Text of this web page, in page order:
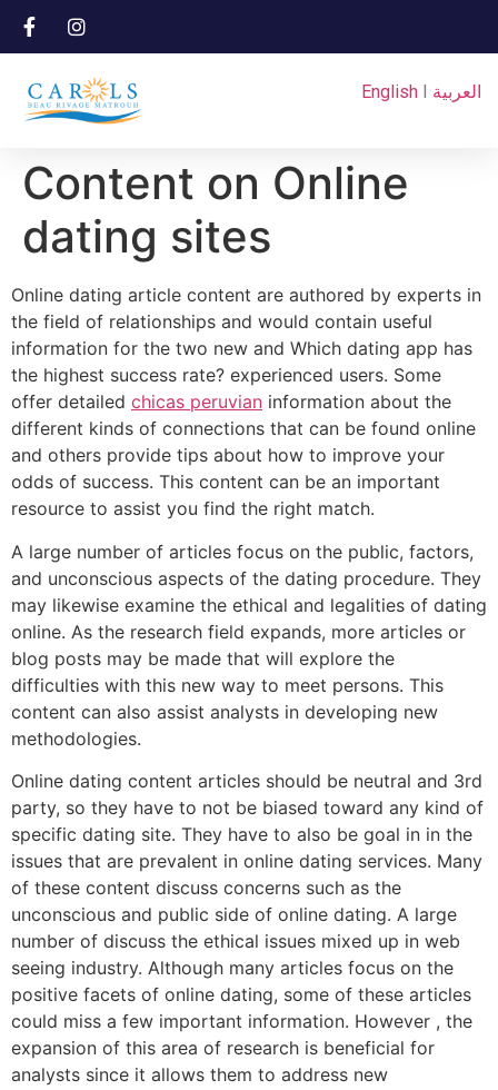
English I العربية
Content on Online
dating sites
Online dating article content are authored by experts in
the field of relationships and would contain useful
information for the two new and Which dating app has
the highest success rate? experienced users. Some
offer detailed chicas peruvian information about the
different kinds of connections that can be found online
and others provide tips about how to improve your
odds of success. This content can be an important
resource to assist you find the right match.
A large number of articles focus on the public, factors,
and unconscious aspects of the dating procedure. They
may likewise examine the ethical and legalities of dating
online. As the research field expands, more articles or
blog posts may be made that will explore the
difficulties with this new way to meet persons. This
content can also assist analysts in developing new
methodologies.
Online dating content articles should be neutral and 3rd
party, so they have to not be biased toward any kind of
specific dating site. They have to also be goal in in the
issues that are prevalent in online dating services. Many
of these content discuss concerns such as the
unconscious and public side of online dating. A large
number of discuss the ethical issues mixed up in web
seeing industry. Although many articles focus on the
positive facets of online dating, some of these articles
could miss a few important information. However , the
expansion of this area of research is beneficial for
analysts since it allows them to address new